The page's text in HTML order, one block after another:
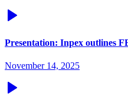
Presentation: Inpex outlines
November 14, 2025